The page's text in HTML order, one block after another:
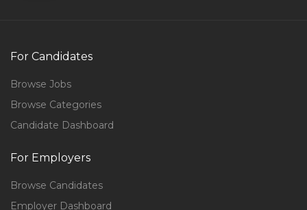
For Candidates
Browse Jobs
Browse Categories
Candidate Dashboard
For Employers
Browse Candidates
Employer Dashboard